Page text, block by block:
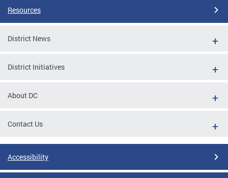
Resources
District News
District Initiatives
About DC
Contact Us
Accessibility